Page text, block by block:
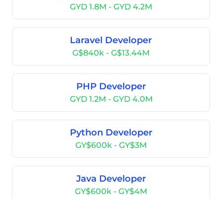
GYD 1.8M - GYD 4.2M
Laravel Developer
G$840k - G$13.44M
PHP Developer
GYD 1.2M - GYD 4.0M
Python Developer
GY$600k - GY$3M
Java Developer
GY$600k - GY$4M